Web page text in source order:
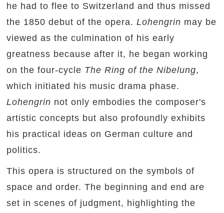
he had to flee to Switzerland and thus missed
the 1850 debut of the opera.Lohengrin may be
viewed as the culmination of his early
greatness because after it, he began working
on the four-cycle The Ring of the Nibelung,
which initiated his music drama phase.
Lohengrin not only embodies the composer's
artistic concepts but also profoundly exhibits
his practical ideas on German culture and
politics.
This opera is structured on the symbols of
space and order. The beginning and end are
set in scenes of judgment, highlighting the